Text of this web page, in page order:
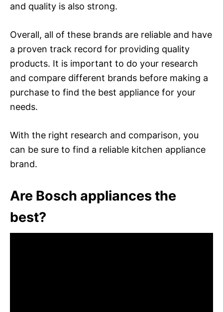
and quality is also strong.
Overall, all of these brands are reliable and have
a proven track record for providing quality
products. It is important to do your research
and compare different brands before making a
purchase to find the best appliance for your
needs.
With the right research and comparison, you
can be sure to find a reliable kitchen appliance
brand.
Are Bosch appliances the
best?